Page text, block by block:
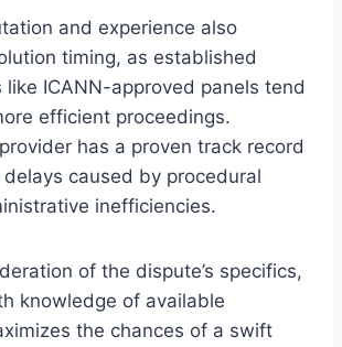
and experience also
timing, as established
like ICANN-approved panels tend
efficient proceedings.
has a proven track record
caused by procedural
inefficiencies.
of the dispute’s specifics,
knowledge of available
the chances of a swift